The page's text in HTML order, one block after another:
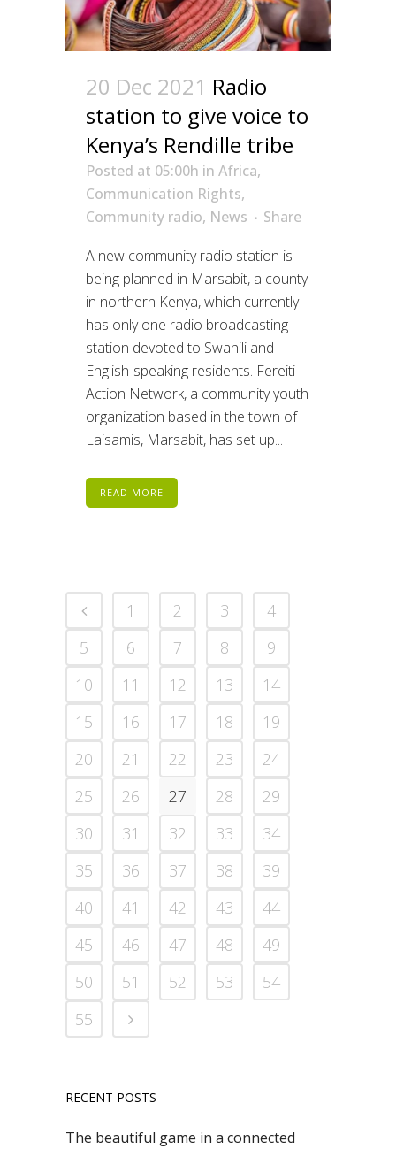
20 Dec 2021 Radio
station to give voice to
Kenya’s Rendille tribe
Posted at 05:00h in Africa,
Communication Rights,
Community radio, News
Share
A new community radio station is
being planned in Marsabit, a county
in northern Kenya, which currently
has only one radio broadcasting
station devoted to Swahili and
English-speaking residents. Fereiti
Action Network, a community youth
organization based in the town of
Laisamis, Marsabit, has set up...
READ MORE
1 2 3
4
5
6 7 8
9
10
11 12 13
14
15
16 17 18
19
20
21 22 23
24
25
26 27 28
29
30
31 32 33
34
35
36 37 38
39
40
41 42 43
44
45
46 47 48
49
50
51 52 53
54
55
RECENT POSTS
The beautiful game in a connected